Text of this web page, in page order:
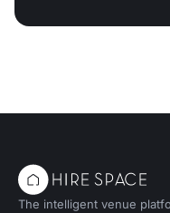
The intelligent venue